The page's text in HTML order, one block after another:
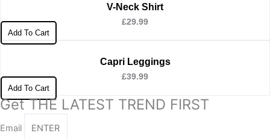
V-Neck Shirt
£29.99
Add To Cart
Capri Leggings
£39.99
Add To Cart
Get THE LATEST TREND FIRST
Email